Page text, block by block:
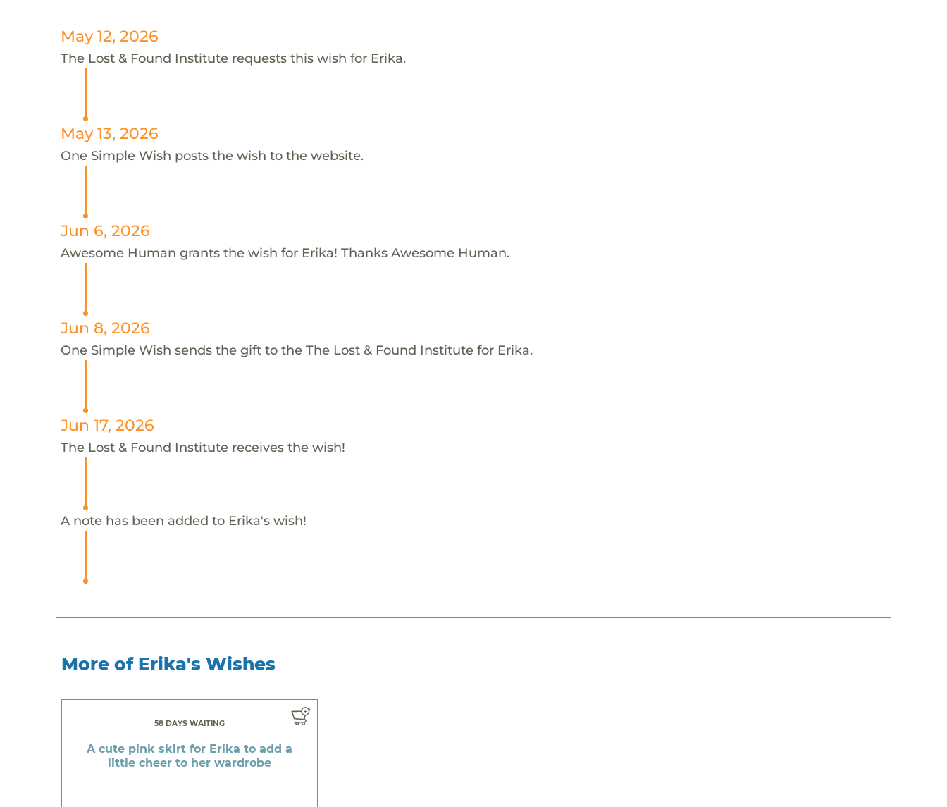
May 12, 2026
The Lost & Found Institute requests this wish for Erika.
May 13, 2026
One Simple Wish posts the wish to the website.
Jun 6, 2026
Awesome Human grants the wish for Erika! Thanks Awesome Human.
Jun 8, 2026
One Simple Wish sends the gift to the The Lost & Found Institute for Erika.
Jun 17, 2026
The Lost & Found Institute receives the wish!
A note has been added to Erika's wish!
More of Erika's Wishes
58 DAYS WAITING
A cute pink skirt for Erika to add a
little cheer to her wardrobe